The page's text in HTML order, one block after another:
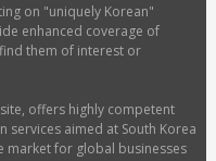
on "uniquely Korean"
enhanced coverage of
them of interest or
offers highly competent
aimed at South Korea
market for global businesses